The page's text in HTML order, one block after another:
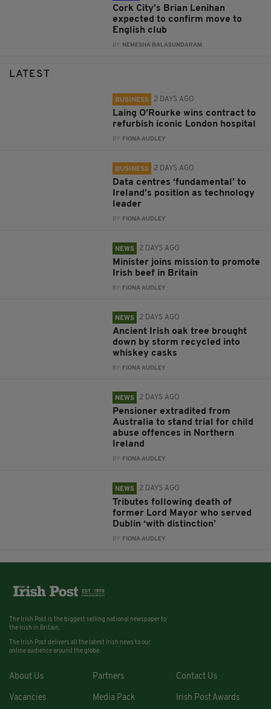
Cork City's Brian Lenihan
expected to confirm move to
English club
BY: NEMESHA BALASUNDARAM
LATEST
BUSINESS 2 DAYS AGO
Laing O’Rourke wins contract to
refurbish iconic London hospital
BY: FIONA AUDLEY
BUSINESS 2 DAYS AGO
Data centres ‘fundamental’ to
Ireland’s position as technology
leader
BY: FIONA AUDLEY
NEWS 2 DAYS AGO
Minister joins mission to promote
Irish beef in Britain
BY: FIONA AUDLEY
NEWS 2 DAYS AGO
Ancient Irish oak tree brought
down by storm recycled into
whiskey casks
BY: FIONA AUDLEY
NEWS 2 DAYS AGO
Pensioner extradited from
Australia to stand trial for child
abuse offences in Northern
Ireland
BY: FIONA AUDLEY
NEWS 2 DAYS AGO
Tributes following death of
former Lord Mayor who served
Dublin ‘with distinction’
BY: FIONA AUDLEY
The Irish Post is the biggest selling national newspaper to
the Irish in Britain.
The Irish Post delivers all the latest Irish news to our
online audience around the globe.
About Us Partners Contact Us
Vacancies Media Pack Irish Post Awards